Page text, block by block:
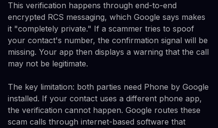
This verification happens through end-to-end
encrypted RCS messaging, which Google says makes
it "completely private." If a scammer tries to spoof
your contact's number, the confirmation signal will be
missing. Your app then displays a warning that the call
may not be legitimate.
The key limitation: both parties need Phone by Google
installed. If your contact uses a different phone app,
the verification cannot happen. Google routes these
scam calls through internet-based software that